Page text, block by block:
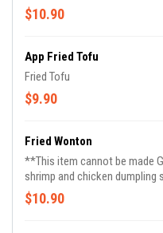
$10.90
App Fried Tofu
Fried Tofu
$9.90
Fried Wonton
**This item cannot be made
shrimp and chicken dumpling
$10.90